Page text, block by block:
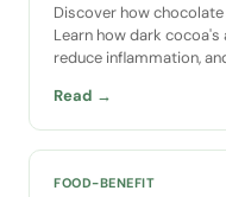
Discover how
Learn how dark
reduce inflammation,
Read →
FOOD-BENEFIT